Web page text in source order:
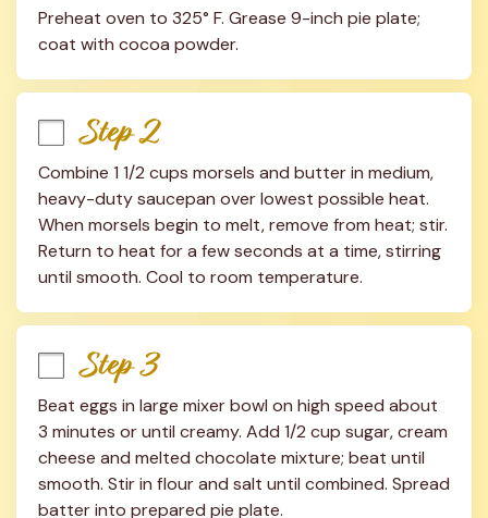
Preheat oven to 325° F. Grease 9-inch pie plate;
coat with cocoa powder.
Step 2
Combine 1 1/2 cups morsels and butter in medium,
heavy-duty saucepan over lowest possible heat.
When morsels begin to melt, remove from heat; stir.
Return to heat for a few seconds at a time, stirring
until smooth. Cool to room temperature.
Step 3
Beat eggs in large mixer bowl on high speed about
3 minutes or until creamy. Add 1/2 cup sugar, cream
cheese and melted chocolate mixture; beat until
smooth. Stir in flour and salt until combined. Spread
batter into prepared pie plate.